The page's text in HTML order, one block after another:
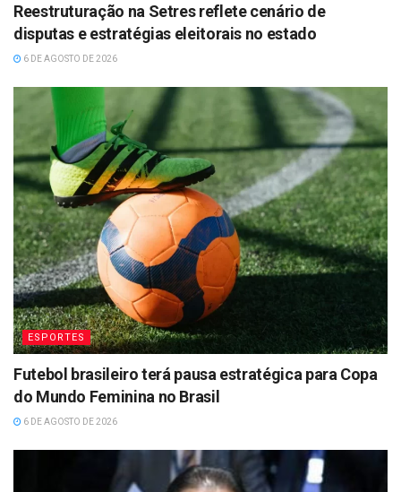
Reestruturação na Setres reflete cenário de
disputas e estratégias eleitorais no estado
6 DE AGOSTO DE 2026
ESPORTES
Futebol brasileiro terá pausa estratégica para Copa
do Mundo Feminina no Brasil
6 DE AGOSTO DE 2026